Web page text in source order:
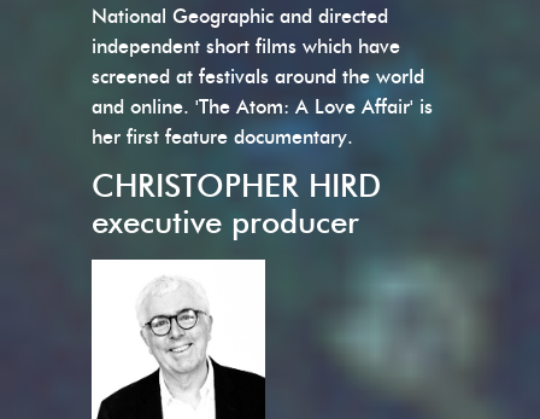
National Geographic and directed
independent short films which have
screened at festivals around the world
and online. 'The Atom: A Love Affair' is
her first feature documentary.
CHRISTOPHER HIRD
executive producer